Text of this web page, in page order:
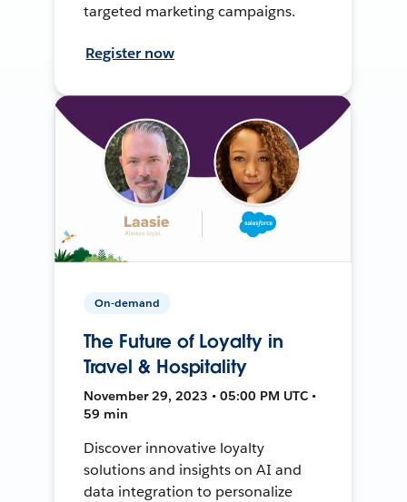
targeted marketing campaigns.
Register now
On-demand
The Future of Loyalty in
Travel & Hospitality
November 29, 2023 • 05:00 PM UTC •
59 min
Discover innovative loyalty
solutions and insights on AI and
data integration to personalize